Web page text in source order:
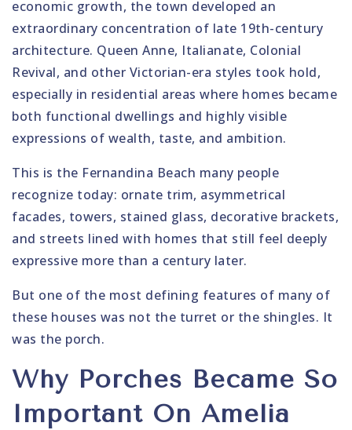
economic growth, the town developed an
extraordinary concentration of late 19th-century
architecture. Queen Anne, Italianate, Colonial
Revival, and other Victorian-era styles took hold,
especially in residential areas where homes became
both functional dwellings and highly visible
expressions of wealth, taste, and ambition.
This is the Fernandina Beach many people
recognize today: ornate trim, asymmetrical
facades, towers, stained glass, decorative brackets,
and streets lined with homes that still feel deeply
expressive more than a century later.
But one of the most defining features of many of
these houses was not the turret or the shingles. It
was the porch.
Why Porches Became So
Important On Amelia